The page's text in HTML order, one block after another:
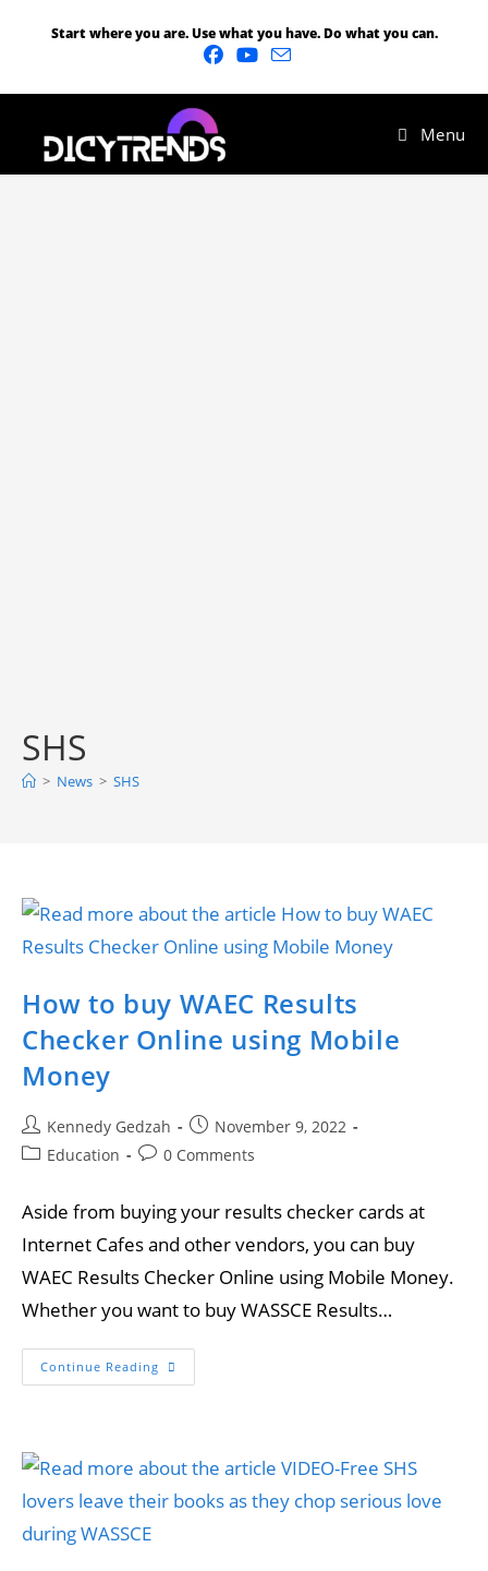
Start where you are. Use what you have. Do what you can.
Menu
SHS
> News > SHS
How to buy WAEC Results
Checker Online using Mobile
Money
Kennedy Gedzah
November 9, 2022
Education
0 Comments
Aside from buying your results checker cards at
Internet Cafes and other vendors, you can buy
WAEC Results Checker Online using Mobile Money.
Whether you want to buy WASSCE Results…
Continue Reading